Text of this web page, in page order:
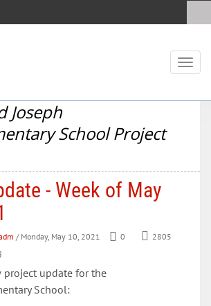
Toggle
Joseph
School Project
- Week of May
/ Monday, May 10, 2021 0
2805
project update for the
School: